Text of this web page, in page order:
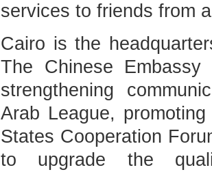
services to friends from
Cairo is the
The Chinese
strengthening
Arab League,
States Cooperation
to upgrade the